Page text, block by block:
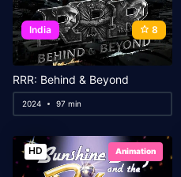
India 8
RRR: Behind & Beyond
2024 97 min
HD Animation